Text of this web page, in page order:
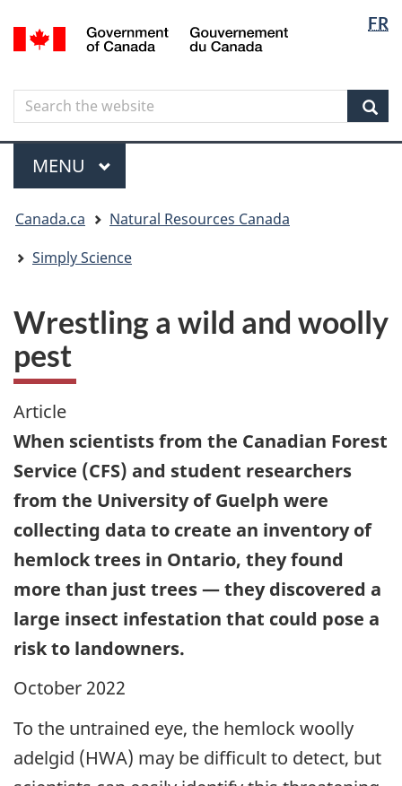
to
content
to
government"
to
HTML
FR
Canada
Search
Search
the
website
Menu
MAIN
MENU
are
here
Canada.ca
Natural Resources Canada
Simply Science
Wrestling a wild and woolly
pest
Article
When scientists from the Canadian Forest
Service (CFS) and student researchers
from the University of Guelph were
collecting data to create an inventory of
hemlock trees in Ontario, they found
more than just trees — they discovered a
large insect infestation that could pose a
risk to landowners.
October 2022
To the untrained eye, the hemlock woolly
adelgid (HWA) may be difficult to detect, but